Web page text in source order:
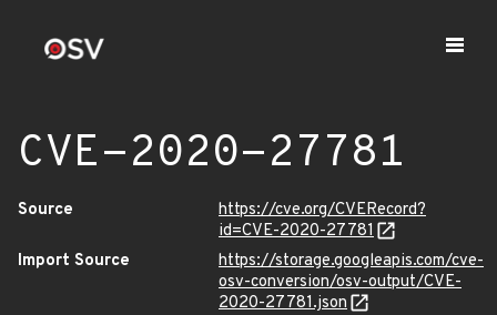
CVE-2020-27781
Source
https://cve.org/CVERecord?
id=CVE-2020-27781
Import Source
https://storage.googleapis.com/cve-
osv-conversion/osv-output/CVE-
2020-27781.json